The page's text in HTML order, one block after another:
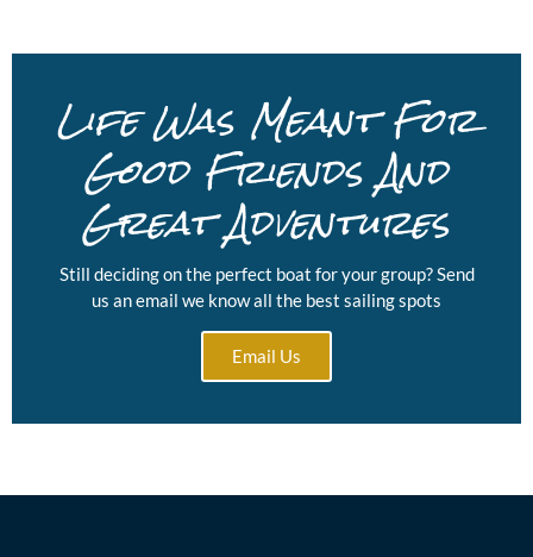
Life Was Meant For
Good Friends And
Great Adventures
Still deciding on the perfect boat for your group? Send
us an email we know all the best sailing spots
Email Us